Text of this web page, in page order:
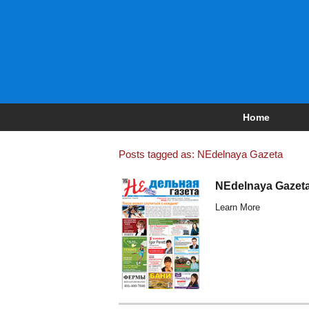
Home
Posts tagged as: NEdelnaya Gazeta
NEdelnaya
Learn More